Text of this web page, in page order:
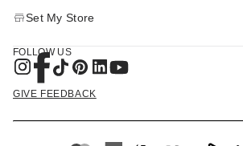
Set My Store
FOLLOW US
GIVE FEEDBACK